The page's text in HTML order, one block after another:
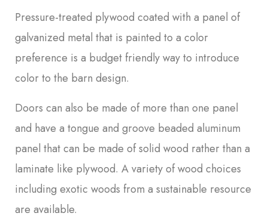
Pressure-treated plywood coated with a panel of
galvanized metal that is painted to a color
preference is a budget friendly way to introduce
color to the barn design.
Doors can also be made of more than one panel
and have a tongue and groove beaded aluminum
panel that can be made of solid wood rather than a
laminate like plywood. A variety of wood choices
including exotic woods from a sustainable resource
are available.